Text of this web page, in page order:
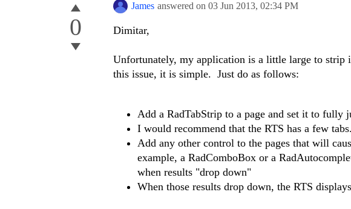
0
James answered on 03 Jun 2013, 02:34 PM
Dimitar,
Unfortunately, my application is a little large to
this issue, it is simple. Just do as follows:
Add a RadTabStrip to a page and set it to fully
I would recommend that the RTS has a few tabs.
Add any other control to the pages that will
example, a RadComboBox or a
when results "drop down"
When those results drop down, the RTS